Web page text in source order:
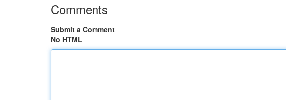
Comments
Submit a Comment
No HTML